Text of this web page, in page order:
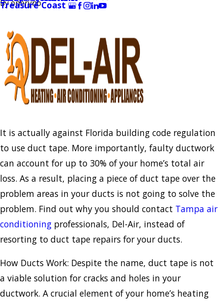
Treasure Coast
Byoneryno
It is actually against Florida building code regulation
to use duct tape. More importantly, faulty ductwork
can account for up to 30% of your home’s total air
loss. As a result, placing a piece of duct tape over the
problem areas in your ducts is not going to solve the
problem. Find out why you should contact Tampa air
conditioning professionals, Del-Air, instead of
resorting to duct tape repairs for your ducts.
How Ducts Work: Despite the name, duct tape is not
a viable solution for cracks and holes in your
ductwork. A crucial element of your home’s heating